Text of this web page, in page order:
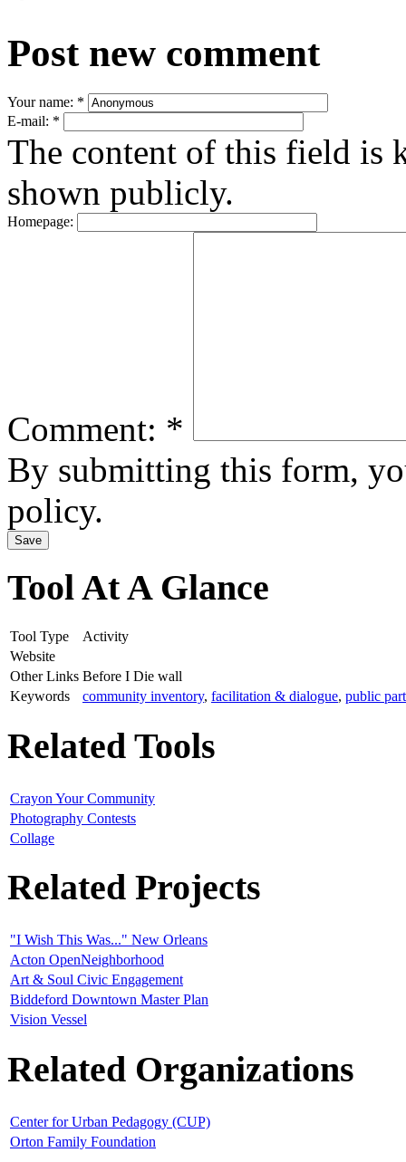
Post new comment
Your name: *
E-mail: *
The content of this field is
shown publicly.
Homepage:
Comment: *
By submitting this form,
policy.
Tool At A Glance
Tool Type
Activity
Website
Other Links Before I Die wall
Keywords
community inventory, facilitation & dialogue, public
Related Tools
Crayon Your Community
Photography Contests
Collage
Related Projects
"I Wish This Was..." New Orleans
Acton OpenNeighborhood
Art & Soul Civic Engagement
Biddeford Downtown Master Plan
Vision Vessel
Related Organizations
Center for Urban Pedagogy (CUP)
Orton Family Foundation